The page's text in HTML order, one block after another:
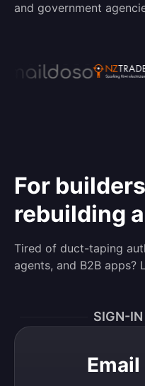
and government
For
rebuilding
Tired of duct-taping
agents, and B2B
SIGN-IN
Email